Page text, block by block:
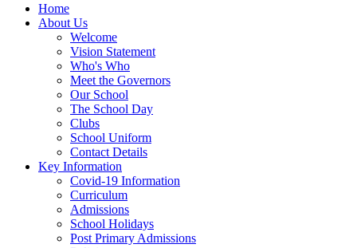
Home
About Us
Welcome
Vision Statement
Who's Who
Meet the Governors
Our School
The School Day
Clubs
School Uniform
Contact Details
Key Information
Covid-19 Information
Curriculum
Admissions
School Holidays
Post Primary Admissions